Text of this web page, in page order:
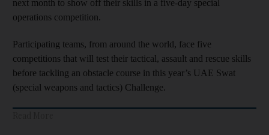
next month to show off their skills in a five-day special
operations competition.
Participating teams, from around the world, face five
competitions that will test their tactical, assault and rescue skills
before tackling an obstacle course in this year’s UAE Swat
(special weapons and tactics) Challenge.